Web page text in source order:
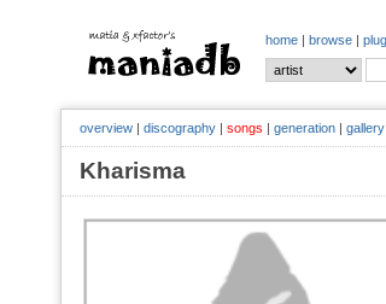
home | browse |
overview | discography | songs | generation | gallery
Kharisma